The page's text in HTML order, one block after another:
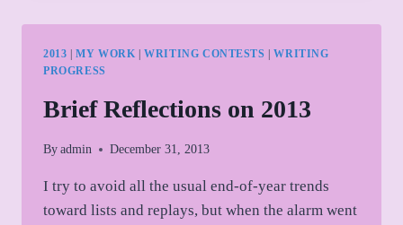
2013 |MY WORK |WRITING CONTESTS |WRITING
PROGRESS
Brief Reflections on 2013
By admin December 31, 2013
I try to avoid all the usual end-of-year trends
toward lists and replays, but when the alarm went